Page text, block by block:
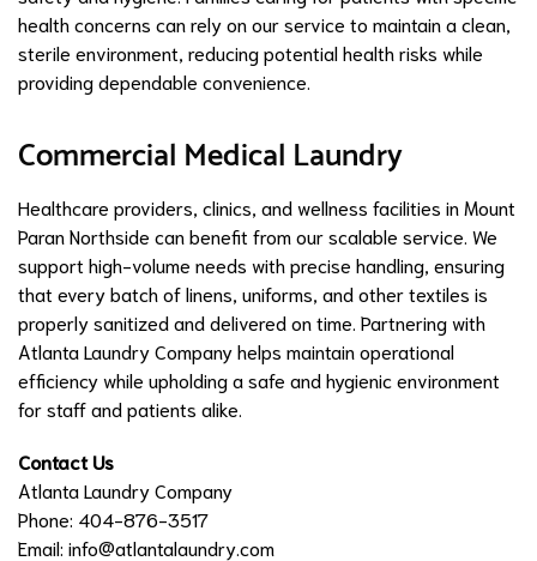
health concerns can rely on our service to maintain a clean,
sterile environment, reducing potential health risks while
providing dependable convenience.
Commercial Medical Laundry
Healthcare providers, clinics, and wellness facilities in Mount
Paran Northside can benefit from our scalable service. We
support high-volume needs with precise handling, ensuring
that every batch of linens, uniforms, and other textiles is
properly sanitized and delivered on time. Partnering with
Atlanta Laundry Company helps maintain operational
efficiency while upholding a safe and hygienic environment
for staff and patients alike.
Contact Us
Atlanta Laundry Company
Phone: 404-876-3517
Email: info@atlantalaundry.com